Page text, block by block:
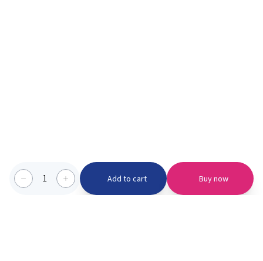
1 Add to cart Buy now